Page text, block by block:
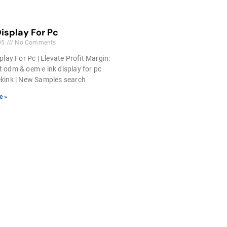
For Pc
No Comments
For Pc | Elevate Profit Margin:
odm & oem e ink display for pc
| New Samples search
»